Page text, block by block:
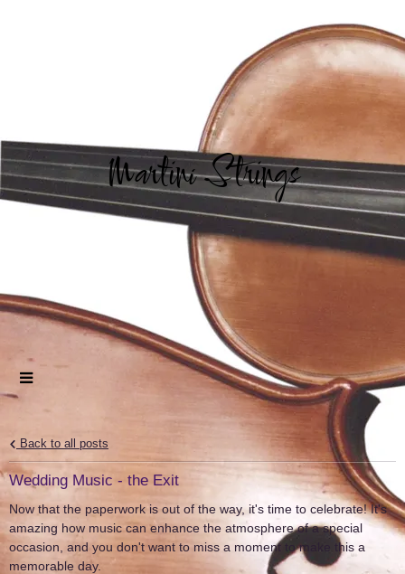
Martini Strings
Back to all posts
Wedding Music - the Exit
Now that the paperwork is out of the way, it's time to celebrate! It's
amazing how music can enhance the atmosphere of a special
occasion, and you don't want to miss a moment to make this a
memorable day.